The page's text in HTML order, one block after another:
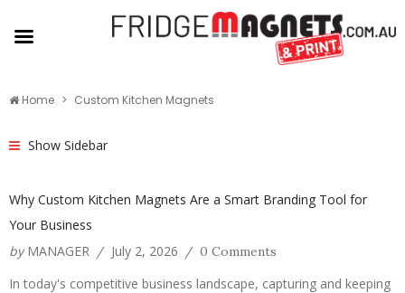
Home Custom Kitchen Magnets
Show Sidebar
Why Custom Kitchen Magnets Are a Smart Branding Tool for
Your Business
by MANAGER / July 2, 2026 / 0 Comments
In today's competitive business landscape, capturing and keeping